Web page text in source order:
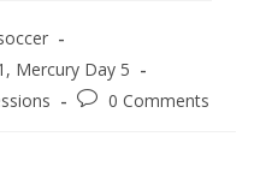
Mercury Day 5
0 Comments